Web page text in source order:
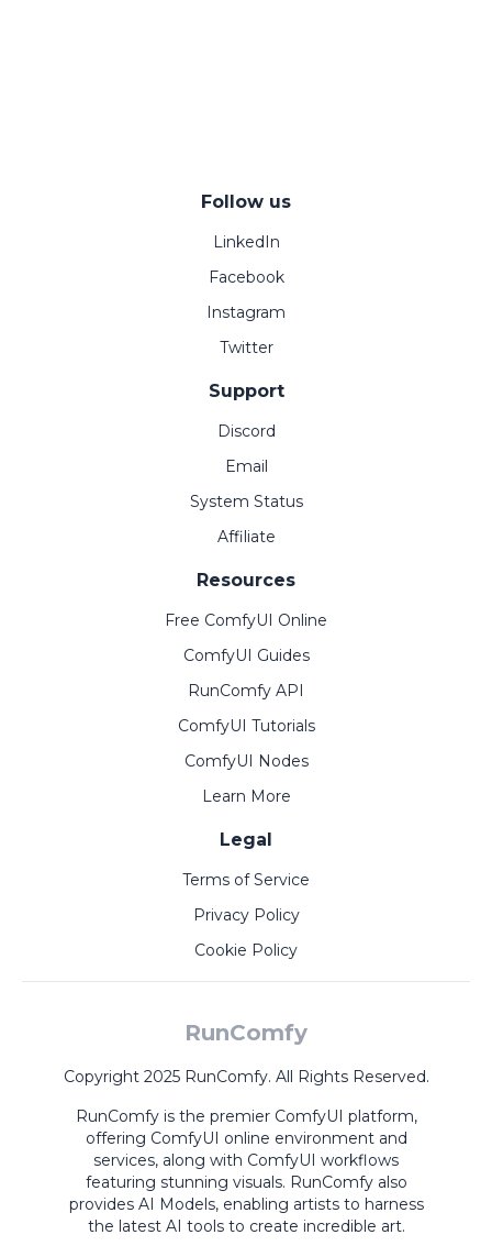
Follow us
LinkedIn
Facebook
Instagram
Twitter
Support
Discord
Email
System Status
Affiliate
Resources
Free ComfyUI Online
ComfyUI Guides
RunComfy API
ComfyUI Tutorials
ComfyUI Nodes
Learn More
Legal
Terms of Service
Privacy Policy
Cookie Policy
RunComfy
Copyright 2025 RunComfy. All Rights Reserved.
RunComfy is the premier ComfyUI platform,
offering ComfyUI online environment and
services, along with ComfyUI workflows
featuring stunning visuals. RunComfy also
provides AI Models, enabling artists to harness
the latest AI tools to create incredible art.